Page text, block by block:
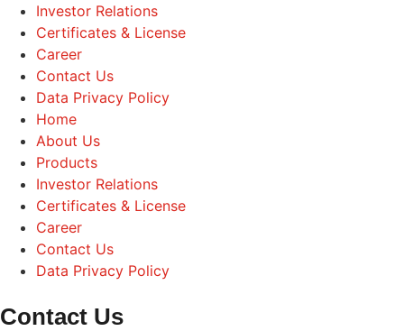
Investor Relations
Certificates & License
Career
Contact Us
Data Privacy Policy
Home
About Us
Products
Investor Relations
Certificates & License
Career
Contact Us
Data Privacy Policy
Contact Us